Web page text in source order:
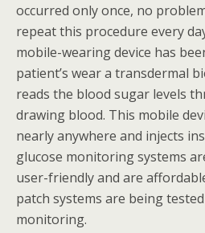
occurred only once, no
repeat this procedure every
mobile-wearing device has
patient’s wear a transdermal
reads the blood sugar levels
drawing blood. This mobile
nearly anywhere and injects
glucose monitoring systems
user-friendly and are
patch systems are being
monitoring.